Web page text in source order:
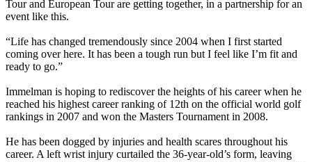
Tour and European Tour are getting together, in a partnership for an
event like this.
“Life has changed tremendously since 2004 when I first started
coming over here. It has been a tough run but I feel like I’m fit and
ready to go.”
Immelman is hoping to rediscover the heights of his career when he
reached his highest career ranking of 12th on the official world golf
rankings in 2007 and won the Masters Tournament in 2008.
He has been dogged by injuries and health scares throughout his
career. A left wrist injury curtailed the 36-year-old’s form, leaving